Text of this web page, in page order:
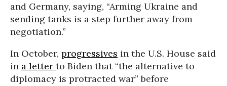
and Germany, saying, “Arming Ukraine and
sending tanks is a step further away from
negotiation.”
In October, progressives in the U.S. House said
in a letter to Biden that “the alternative to
diplomacy is protracted war” before